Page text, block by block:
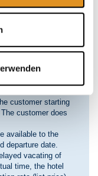
operation of
without being
or organization;
compensation from
customer starting
customer does
available to the
departure date.
vacating of
time, the hotel